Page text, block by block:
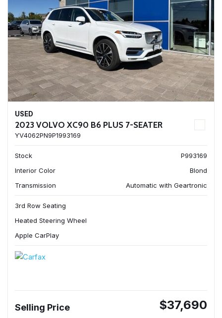
USED
2023 VOLVO XC90 B6 PLUS 7-SEATER
YV4062PN9P1993169
Stock
P993169
Interior Color
Blond
Transmission
Automatic with Geartronic
3rd Row Seating
Heated Steering Wheel
Apple CarPlay
Selling Price $37,690